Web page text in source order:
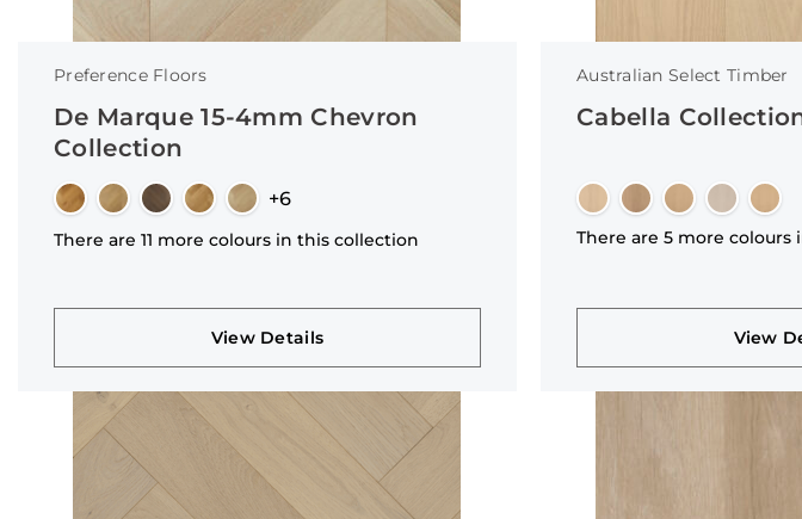
Preference Floors
De Marque 15-4mm Chevron
Collection
+6
There are 11 more colours in this collection
View Details
Australian Select Timber
Cabella
There are 5 more colours
View